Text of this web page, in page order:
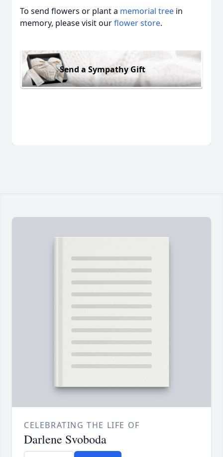
To send flowers or plant a memorial tree in
memory, please visit ourflower store.
Send a Sympathy Gift
CELEBRATING THE LIFE OF
Darlene Svoboda